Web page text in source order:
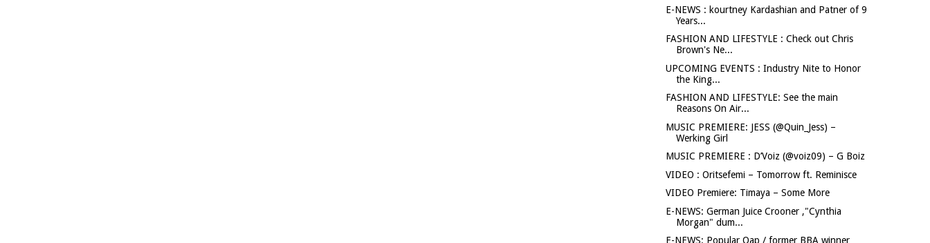
E-NEWS : kourtney Kardashian and Patner of 9
Years...
FASHION AND LIFESTYLE : Check out Chris
Brown's Ne...
UPCOMING EVENTS : Industry Nite to Honor
the King...
FASHION AND LIFESTYLE: See the main
Reasons On Air...
MUSIC PREMIERE: JESS (@Quin_Jess) –
Werking Girl
MUSIC PREMIERE : D’Voiz (@voiz09) – G Boiz
VIDEO : Oritsefemi – Tomorrow ft. Reminisce
VIDEO Premiere: Timaya – Some More
E-NEWS: German Juice Crooner ,"Cynthia
Morgan" dum...
E-NEWS: Popular Oap / former BBA winner